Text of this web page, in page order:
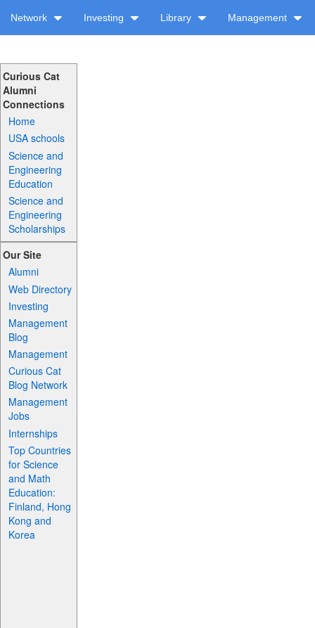
Network Investing Library Management
Curious Cat
Alumni
Connections
Home
USA schools
Science and
Engineering
Education
Science and
Engineering
Scholarships
Our Site
Alumni
Web Directory
Investing
Management
Blog
Management
Curious Cat
Blog Network
Management
Jobs
Internships
Top Countries
for Science
and Math
Education:
Finland, Hong
Kong and
Korea